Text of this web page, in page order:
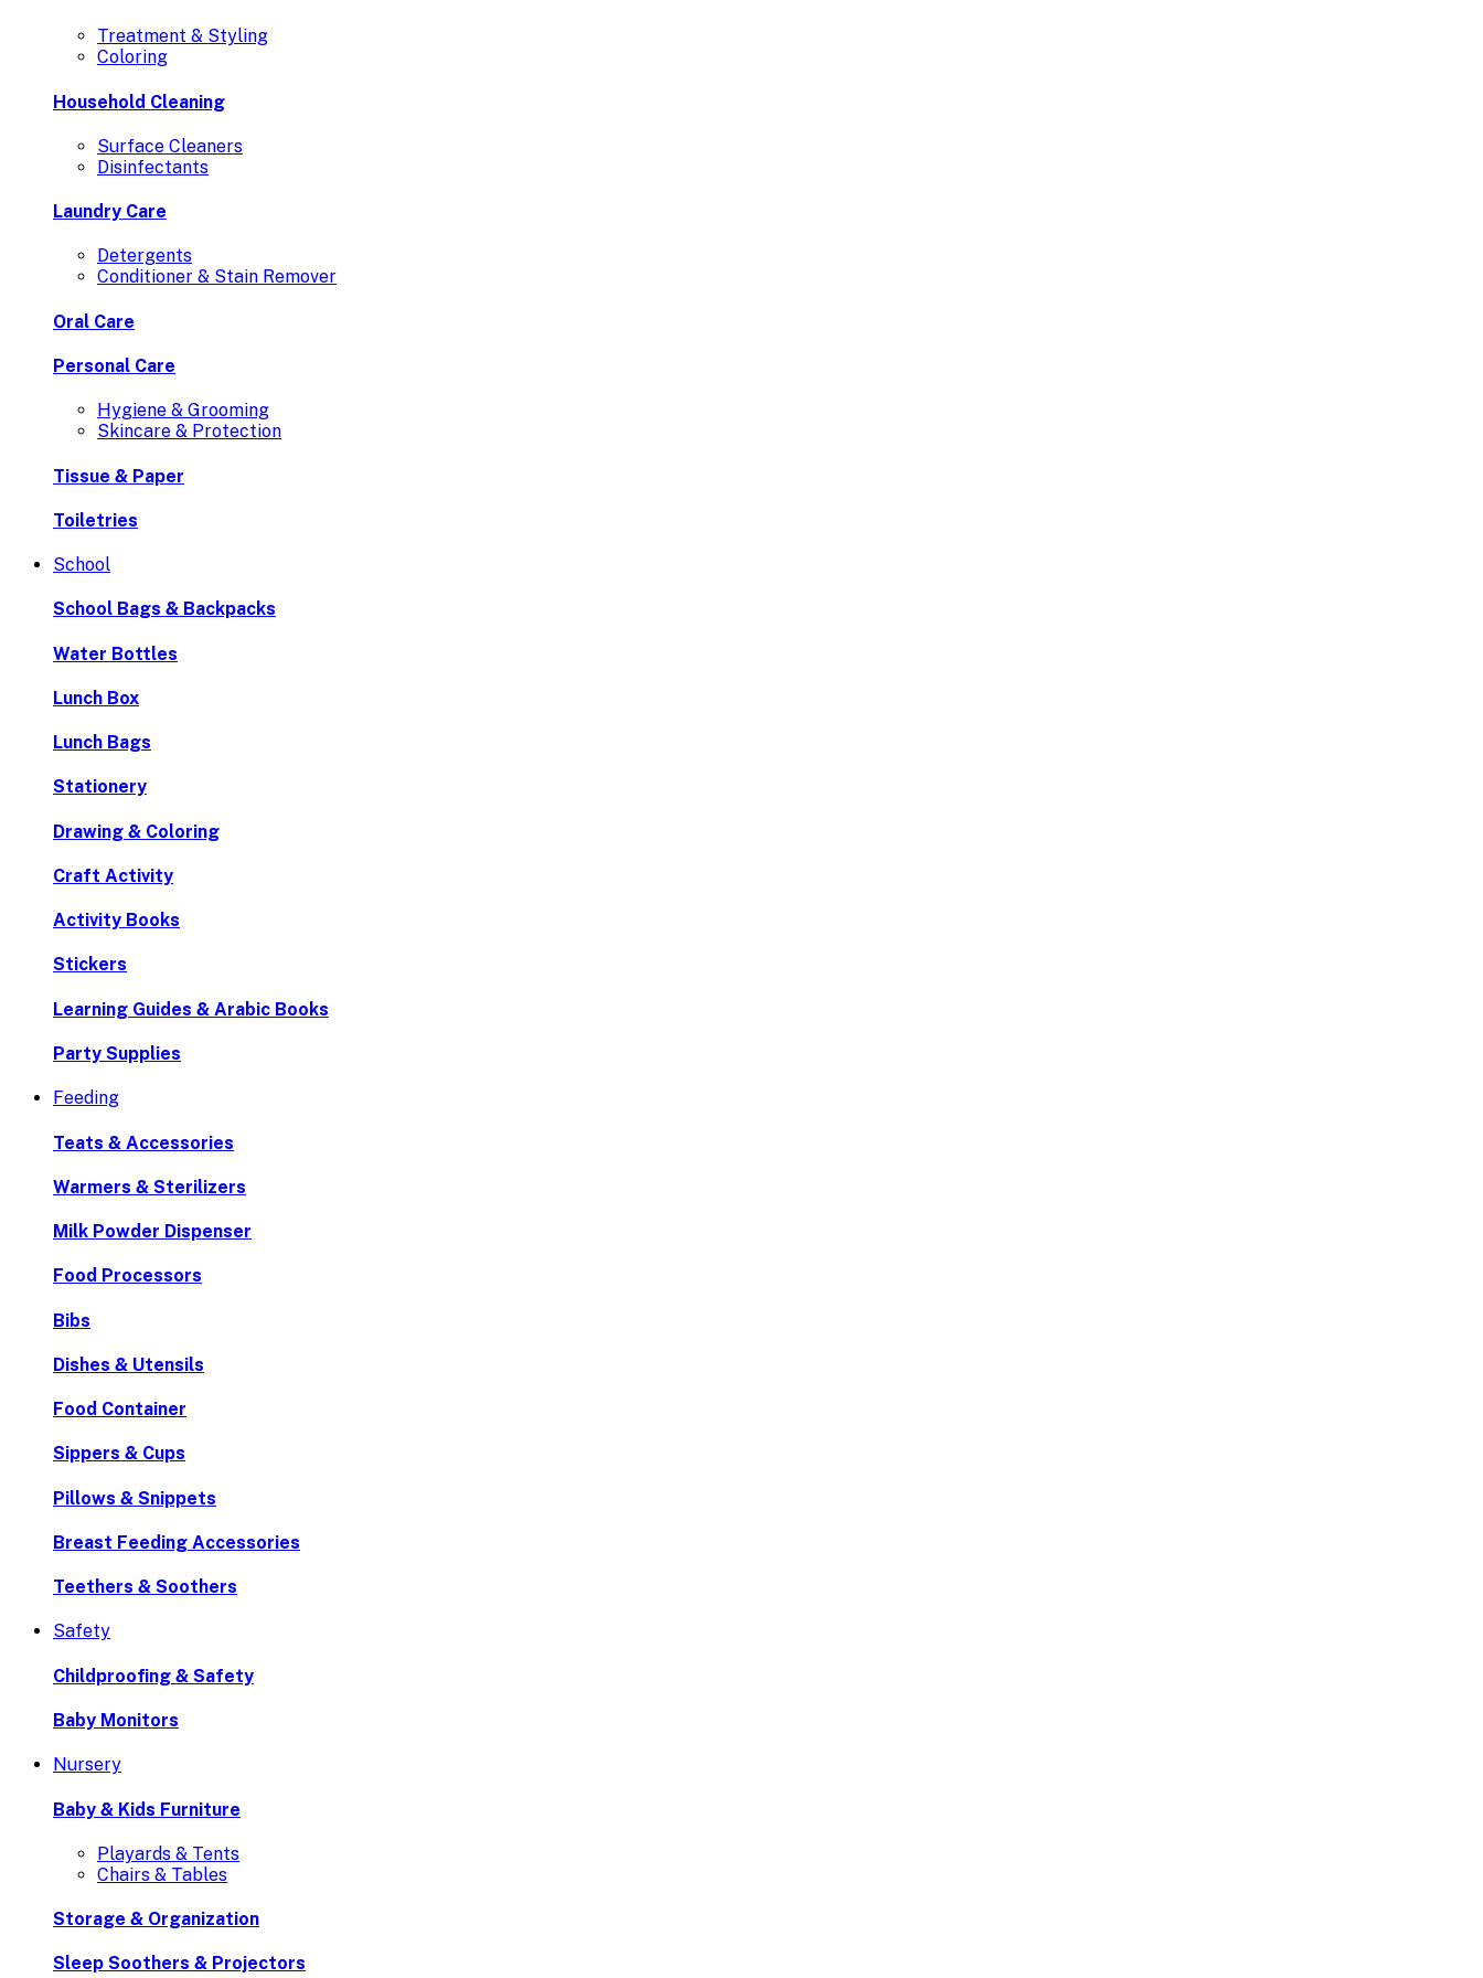
Treatment & Styling
Coloring
Household Cleaning
Surface Cleaners
Disinfectants
Laundry Care
Detergents
Conditioner & Stain Remover
Oral Care
Personal Care
Hygiene & Grooming
Skincare & Protection
Tissue & Paper
Toiletries
School
School Bags & Backpacks
Water Bottles
Lunch Box
Lunch Bags
Stationery
Drawing & Coloring
Craft Activity
Activity Books
Stickers
Learning Guides & Arabic Books
Party Supplies
Feeding
Teats & Accessories
Warmers & Sterilizers
Milk Powder Dispenser
Food Processors
Bibs
Dishes & Utensils
Food Container
Sippers & Cups
Pillows & Snippets
Breast Feeding Accessories
Teethers & Soothers
Safety
Childproofing & Safety
Baby Monitors
Nursery
Baby & Kids Furniture
Playards & Tents
Chairs & Tables
Storage & Organization
Sleep Soothers & Projectors